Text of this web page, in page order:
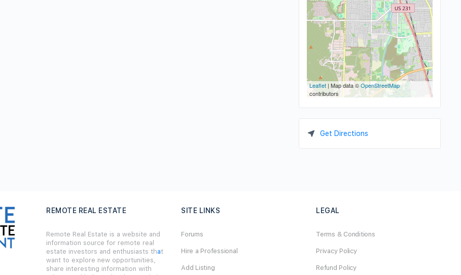
Leaflet | Map data ©OpenStreetMap
contributors
Get Directions
REMOTE REAL ESTATE
Remote Real Estate is a website and
information source for remote real
estate investors and enthusiasts that
want to explore new opportunities,
share interesting information with
SITE LINKS
Forums
Hire a Professional
Add Listing
LEGAL
Terms & Conditions
Privacy Policy
Refund Policy